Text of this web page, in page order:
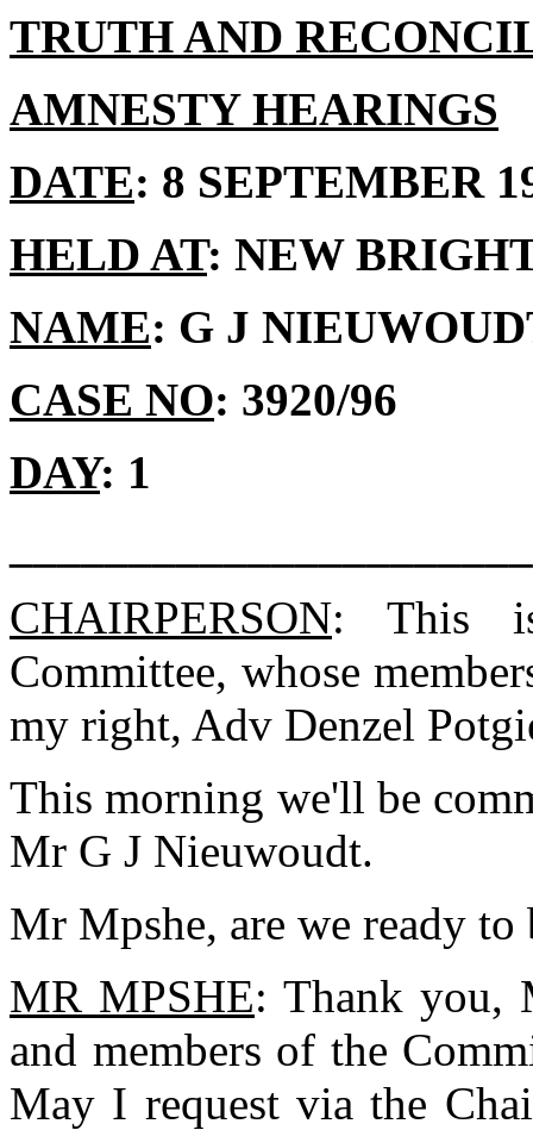
TRUTH AND
AMNESTY HEARINGS
DATE: 8 SEPTEMBER
HELD AT: NEW
NAME: G J
CASE NO: 3920/96
DAY: 1
CHAIRPERSON: This
Committee, whose
my right, Adv Denzel
This morning we'll be
Mr G J Nieuwoudt.
Mr Mpshe, are we ready to
MR MPSHE: Thank you,
and members of the
May I request via the